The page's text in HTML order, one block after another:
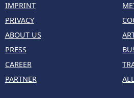
IMPRINT
PRIVACY
ABOUT US
PRESS
CAREER
PARTNER